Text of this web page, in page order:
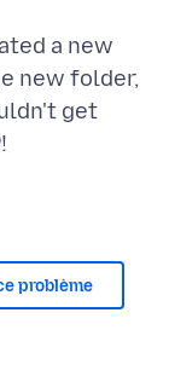
a new
new folder,
get
problème